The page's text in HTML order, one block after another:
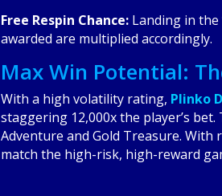
Free Respin Chance: Landing in the
awarded are multiplied accordingly.
Max Win Potential:
With a high volatility rating, Plinko
staggering 12,000x the player’s
Adventure and Gold Treasure.
match the high-risk, high-reward